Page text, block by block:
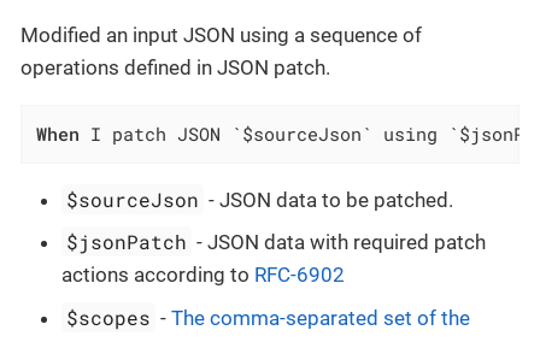
Modified an input JSON using a sequence of
operations defined in JSON patch.
When I patch JSON `$sourceJson` using
$sourceJson - JSON data to be patched.
$jsonPatch - JSON data with required patch
actions according to RFC-6902
$scopes -The comma-separated set of the